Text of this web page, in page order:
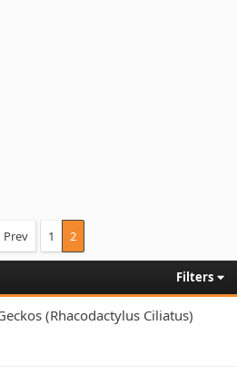
Prev 1 2
Filters
(Rhacodactylus Ciliatus)